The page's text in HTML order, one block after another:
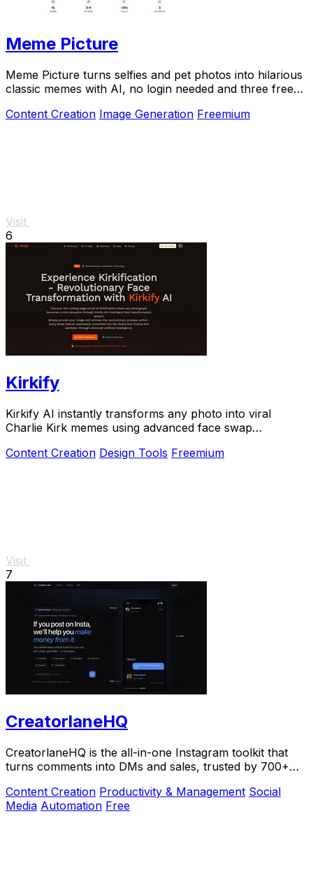
Meme Picture
Meme Picture turns selfies and pet photos into hilarious
classic memes with AI, no login needed and three free
Content Creation Image Generation Freemium
Visit
6
Kirkify
Kirkify AI instantly transforms any photo into viral
Charlie Kirk memes using advanced face swap
Content Creation Design Tools Freemium
Visit
7
CreatorlaneHQ
CreatorlaneHQ is the all-in-one Instagram toolkit that
turns comments into DMs and sales, trusted by 700+
Content Creation Productivity & Management Social
Media Automation Free